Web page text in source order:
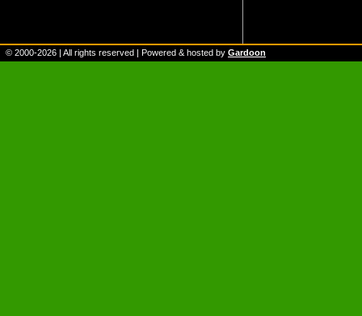
© 2000-2026 | All rights reserved | Powered & hosted by Gardoon